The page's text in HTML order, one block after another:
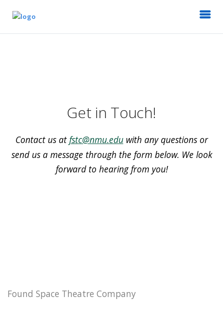
Get in Touch!
Contact us atfstc@nmu.eduwith any questions or
send us a message through the form below. We look
forward to hearing from you!
Found Space Theatre Company